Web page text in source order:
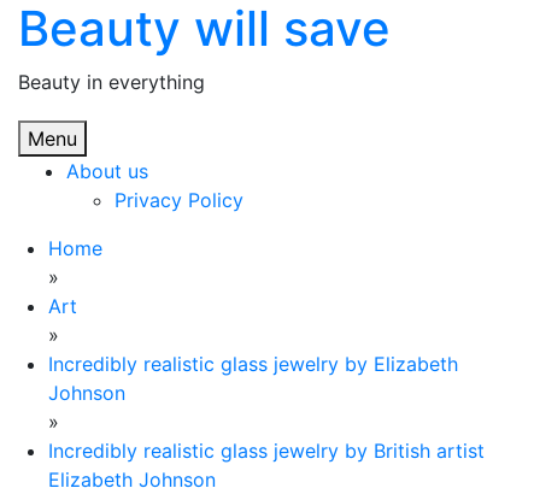
Skip
content
Beauty will save
Beauty in everything
Menu
About us
Privacy Policy
Home
»
Art
»
Incredibly realistic glass jewelry by Elizabeth
Johnson
»
Incredibly realistic glass jewelry by British artist
Elizabeth Johnson